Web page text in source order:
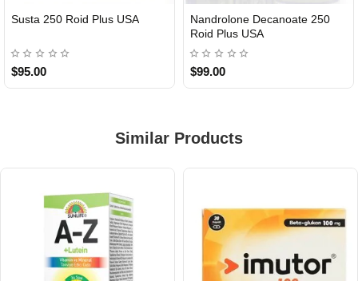
Susta 250 Roid Plus USA
$95.00
Nandrolone Decanoate 250
Roid Plus USA
$99.00
Similar Products